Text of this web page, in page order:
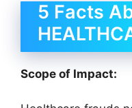
5 Facts
Scope of Impact: